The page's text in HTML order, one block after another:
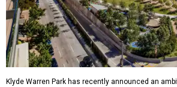
Klyde Warren Park has recently announced an